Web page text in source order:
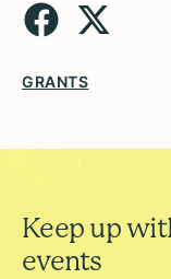
GRANTS
Keep up
events